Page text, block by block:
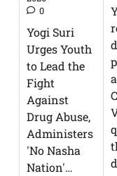
0
Yogi Suri
Urges Youth
to Lead the
Fight
Against
Drug Abuse,
Administers
'No Nasha
Nation'…